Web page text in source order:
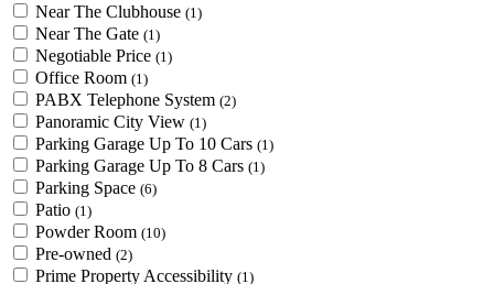
Near The Clubhouse (1)
Near The Gate (1)
Negotiable Price (1)
Office Room (1)
PABX Telephone System (2)
Panoramic City View (1)
Parking Garage Up To 10 Cars (1)
Parking Garage Up To 8 Cars (1)
Parking Space (6)
Patio (1)
Powder Room (10)
Pre-owned (2)
Prime Property Accessibility (1)